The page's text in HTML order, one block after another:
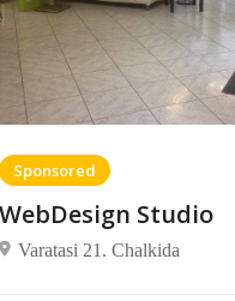
Sponsored
WebDesign Studio
Varatasi 21. Chalkida